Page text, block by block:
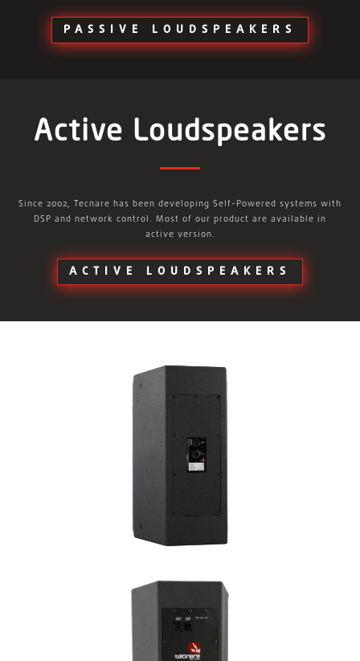
PASSIVE LOUDSPEAKERS
Active Loudspeakers
Since 2002, Tecnare has been developing Self-Powered systems with
DSP and network control. Most of our product are available in
active version.
ACTIVE LOUDSPEAKERS